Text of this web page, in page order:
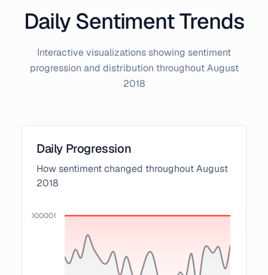
Daily Sentiment Trends
Interactive visualizations showing sentiment
progression and distribution throughoutAugust
2018
Daily Progression
How sentiment changed throughoutAugust
2018